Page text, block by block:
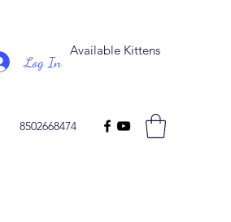
Available Kittens
Log In
8502668474